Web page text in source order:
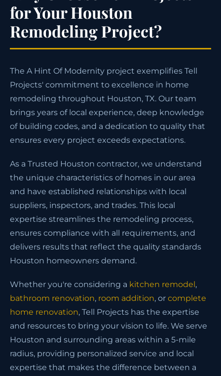
for Your Houston
Remodeling Project?
The A Hint Of Modernity project exemplifies Tell
Projects' commitment to excellence in home
remodeling throughout Houston, TX. Our team
brings years of local experience, deep knowledge
of building codes, and a dedication to quality that
ensures every project exceeds expectations.
As a Trusted Houston contractor, we understand
the unique characteristics of homes in our area
and have established relationships with local
suppliers, inspectors, and trades. This local
expertise streamlines the remodeling process,
ensures compliance with all requirements, and
delivers results that reflect the quality standards
Houston homeowners demand.
Whether you're considering a kitchen remodel,
bathroom renovation, room addition, or complete
home renovation, Tell Projects has the expertise
and resources to bring your vision to life. We serve
Houston and surrounding areas within a 5-mile
radius, providing personalized service and local
expertise that makes the difference between a